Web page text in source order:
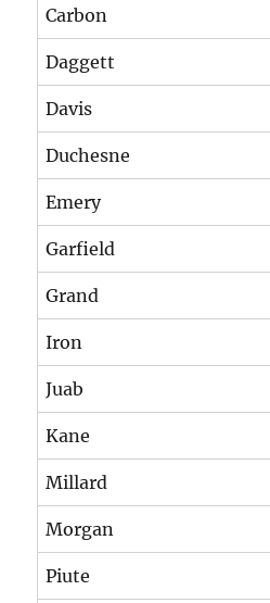
Carbon
Daggett
Davis
Duchesne
Emery
Garfield
Grand
Iron
Juab
Kane
Millard
Morgan
Piute